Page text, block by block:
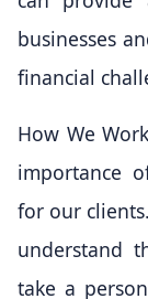
businesses
financial
How We
importance
for our
understand
take a